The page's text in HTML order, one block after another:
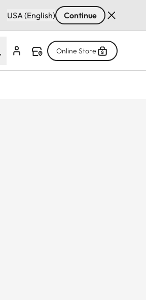
USA (English) Continue
Online Store